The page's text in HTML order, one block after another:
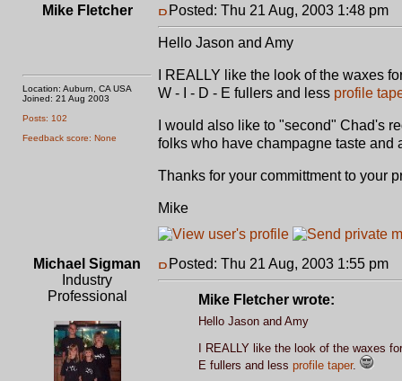
Mike Fletcher
Location: Auburn, CA USA
Joined: 21 Aug 2003
Posts: 102
Feedback score: None
Posted: Thu 21 Aug, 2003 1:48 pm
Hello Jason and Amy
I REALLY like the look of the waxes
W - I - D - E fullers and less profile
I would also like to "second" Chad's
folks who have champagne taste and
Thanks for your committment to your
Mike
Michael Sigman
Industry
Professional
Posted: Thu 21 Aug, 2003 1:55 pm
Mike Fletcher wrote:
Hello Jason and Amy
I REALLY like the look of the waxes
E fullers and less profile taper.